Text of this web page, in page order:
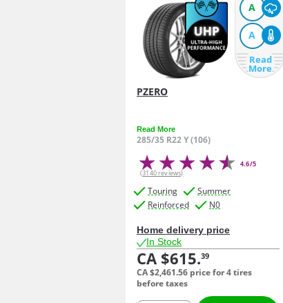
A
A
Read
More
PZERO
Read More
285/35 R22 Y (106)
4.6/5
(3140 reviews)
Touring
Summer
Reinforced
N0
Home delivery price
In Stock
CA $615.39
CA $2,461.56 price for 4 tires
before taxes